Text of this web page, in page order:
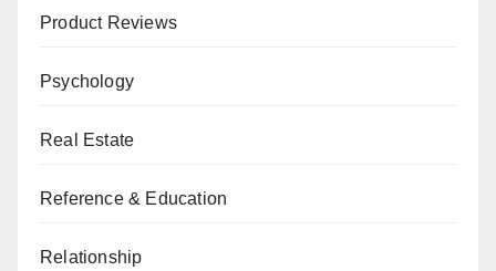
Product Reviews
Psychology
Real Estate
Reference & Education
Relationship